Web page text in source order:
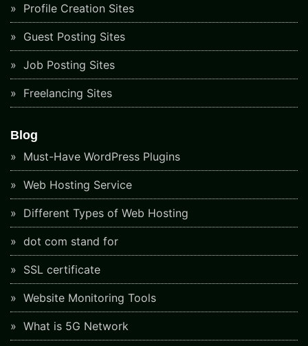
Profile Creation Sites
Guest Posting Sites
Job Posting Sites
Freelancing Sites
Blog
Must-Have WordPress Plugins
Web Hosting Service
Different Types of Web Hosting
dot com stand for
SSL certificate
Website Monitoring Tools
What is 5G Network